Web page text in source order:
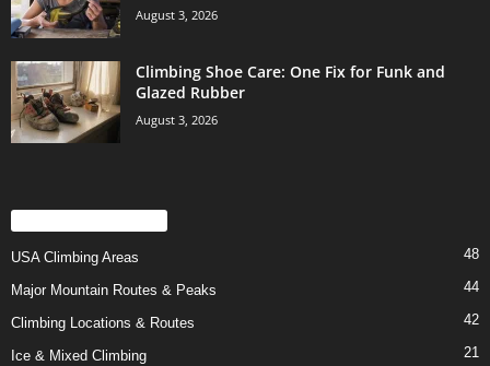
August 3, 2026
Climbing Shoe Care: One Fix for Funk and
Glazed Rubber
August 3, 2026
USA Climbing Areas 48
Major Mountain Routes & Peaks 44
Climbing Locations & Routes 42
Ice & Mixed Climbing 21